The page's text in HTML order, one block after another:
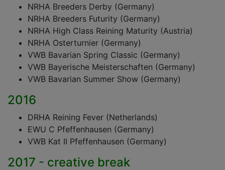
NRHA Breeders Derby (Germany)
NRHA Breeders Futurity (Germany)
NRHA High Class Reining Maturity (Austria)
NRHA Osterturnier (Germany)
VWB Bavarian Spring Classic (Germany)
VWB Bayerische Meisterschaften (Germany)
VWB Bavarian Summer Show (Germany)
2016
DRHA Reining Fever (Netherlands)
EWU C Pfeffenhausen (Germany)
VWB Kat II Pfeffenhausen (Germany)
2017 - creative break